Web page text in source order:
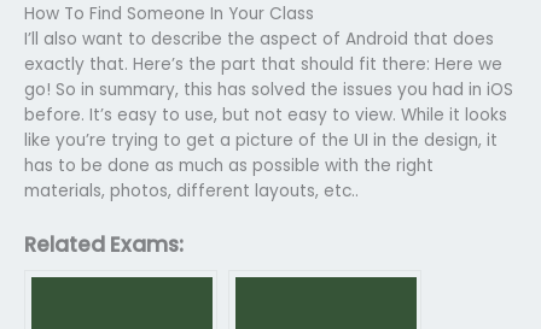
How To Find Someone In Your Class
I’ll also want to describe the aspect of Android that does
exactly that. Here’s the part that should fit there: Here we
go! So in summary, this has solved the issues you had in iOS
before. It’s easy to use, but not easy to view. While it looks
like you’re trying to get a picture of the UI in the design, it
has to be done as much as possible with the right
materials, photos, different layouts, etc..
Related Exams: